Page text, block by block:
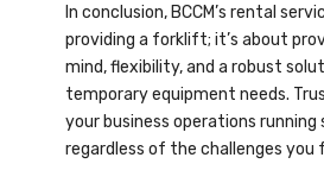
In conclusion, BCCM’s rental
providing a forklift; it’s about
mind, flexibility, and a robust
temporary equipment needs.
your business operations running
regardless of the challenges you